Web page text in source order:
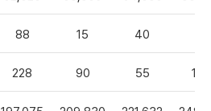
88 15 40
228 90 55 105